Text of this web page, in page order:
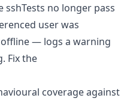
no longer pass
user was
— logs a warning
Fix the
coverage against